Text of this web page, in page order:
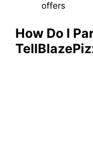
offers
How Do I